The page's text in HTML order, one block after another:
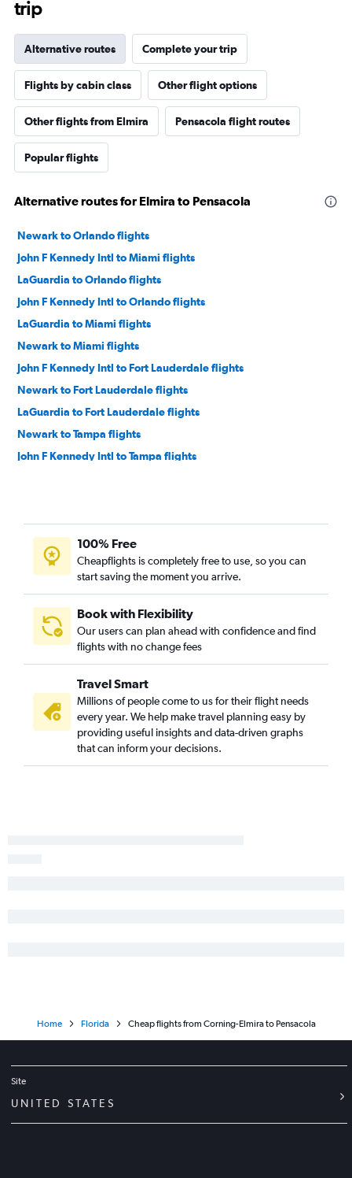
trip
Alternative routes Complete your trip
Flights by cabin class Other flight options
Other flights from Elmira Pensacola flight routes
Popular flights
Alternative routes for Elmira to Pensacola
Newark to Orlando flights
John F Kennedy Intl to Miami flights
LaGuardia to Orlando flights
John F Kennedy Intl to Orlando flights
LaGuardia to Miami flights
Newark to Miami flights
John F Kennedy Intl to Fort Lauderdale flights
Newark to Fort Lauderdale flights
LaGuardia to Fort Lauderdale flights
Newark to Tampa flights
John F Kennedy Intl to Tampa flights
Newark to Fort Myers flights
Newark to Jacksonville flights
John F Kennedy Intl to Sarasota flights
White Plains to Tampa flights
John F Kennedy Intl to Fort Myers flights
LaGuardia to Jacksonville flights
LaGuardia to Sarasota flights
Buffalo to Orlando flights
LaGuardia to Fort Myers flights
John F Kennedy Intl to Jacksonville flights
Islip to Orlando flights
John F Kennedy Intl to Daytona Beach flights
100% Free
Cheapflights is completely free to use, so you can
start saving the moment you arrive.
Book with Flexibility
Our users can plan ahead with confidence and find
flights with no change fees
Travel Smart
Millions of people come to us for their flight needs
every year. We help make travel planning easy by
providing useful insights and data-driven graphs
that can inform your decisions.
Home Florida Cheap flights from Corning-Elmira to Pensacola
Site
UNITED STATES